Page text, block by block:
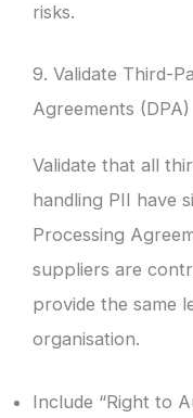
risks.
9. Validate Third-
Agreements (DPA)
Validate that all
handling PII have
Processing
suppliers are
provide the same
organisation.
Include “Right to